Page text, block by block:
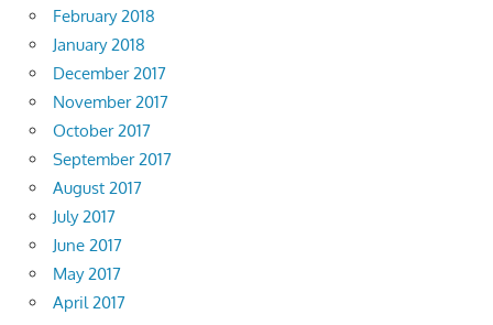
February 2018
January 2018
December 2017
November 2017
October 2017
September 2017
August 2017
July 2017
June 2017
May 2017
April 2017